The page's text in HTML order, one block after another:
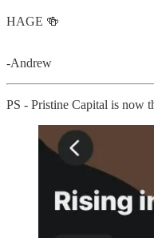
HAGE 🍻
-Andrew
PS - Pristine Capital is now